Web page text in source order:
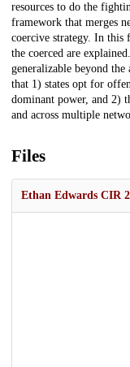
resources to do the
framework that merges
coercive strategy. In this
the coerced are
generalizable beyond
that 1) states opt for
dominant power, and 2)
and across multiple
Files
Ethan Edwards CIR